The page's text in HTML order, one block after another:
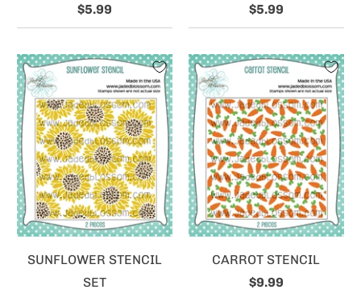
$5.99
$5.99
SUNFLOWER STENCIL
SET
CARROT STENCIL
$9.99